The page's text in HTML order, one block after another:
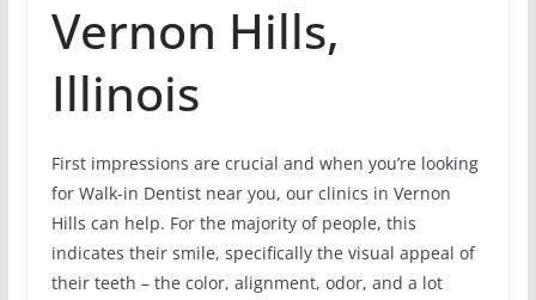
Vernon Hills,
Illinois
First impressions are crucial and when you’re looking
for Walk-in Dentist near you, our clinics in Vernon
Hills can help. For the majority of people, this
indicates their smile, specifically the visual appeal of
their teeth – the color, alignment, odor, and a lot